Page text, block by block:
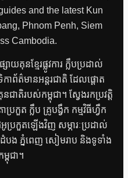
and the latest Kun
Phnom Penh, Siem
Cambodia.
យគុនខ្មែរផ្លូវការ ក្លឹបប្រដាល់
ាព័ត៌មានអន្តរជាតិ ដែលផ្តោត
ាតិរបស់កម្ពុជា។ ស្វែងរកប្រវត្តិ
កួត ក្លឹប គ្រូបង្វឹក កម្មវិធីហ្វឹក
ប្រកួតឡើងវិញ សម្ភារៈប្រដាល់
បង ភ្នំពេញ សៀមរាប និងទូទាំង
ពុជា។